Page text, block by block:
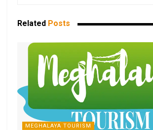
Related Posts
MEGHALAYA TOURISM